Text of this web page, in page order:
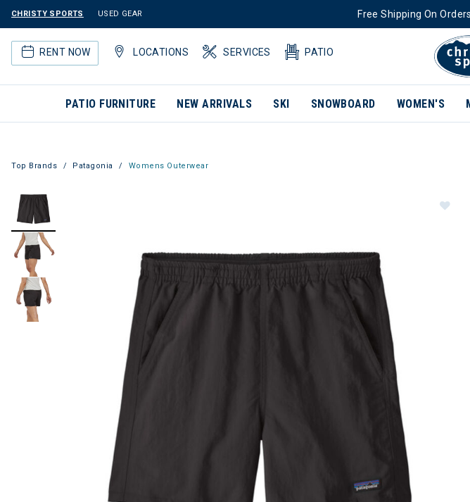
CHRISTY SPORTS USED GEAR Free Shipping On
RENT NOW LOCATIONS SERVICES PATIO
PATIO FURNITURE NEW ARRIVALS SKI SNOWBOARD WOMEN'S
Top Brands Patagonia Womens Outerwear